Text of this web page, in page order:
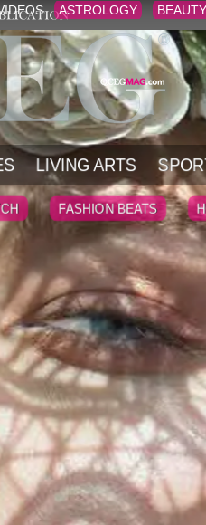
ASTROLOGY
LIVING ARTS
FASHION BEATS